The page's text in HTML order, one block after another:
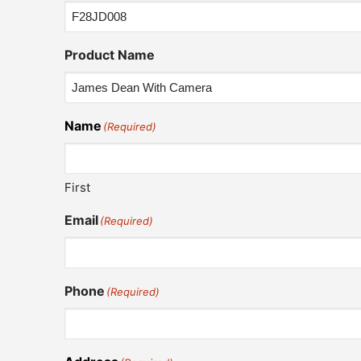
Product Name
Name (Required)
First
Email(Required)
Phone (Required)